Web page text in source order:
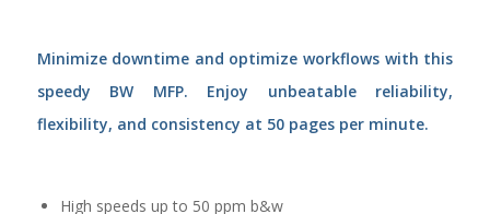
Minimize downtime and optimize workflows with this
speedy BW MFP. Enjoy unbeatable reliability,
flexibility, and consistency at 50 pages per minute.
High speeds up to 50 ppm b&w